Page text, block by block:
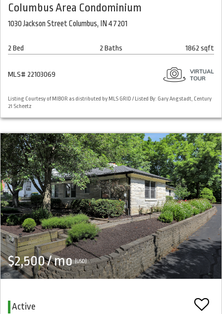
Columbus Area Condominium
1030 Jackson Street Columbus, IN 47201
2 Bed 2 Baths 1862 sqft
MLS# 22103069
Listing Courtesy of MIBOR as distributed by MLS GRID / Listed By: Gary Angstadt, Century
21 Scheetz
$2,500 / mo(USD)
Active